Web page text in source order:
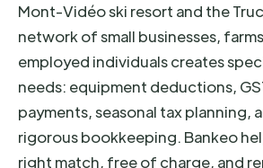
Mont-Vidéo ski resort and the
network of small businesses,
employed individuals creates
needs: equipment deductions,
payments, seasonal tax planning,
rigorous bookkeeping. Bankeo
right match, free of charge, and